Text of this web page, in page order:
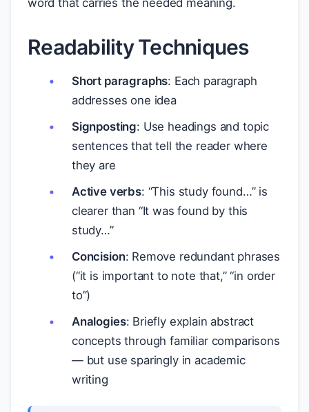
word that carries the needed meaning.
Readability Techniques
Short paragraphs: Each paragraph
addresses one idea
Signposting: Use headings and topic
sentences that tell the reader where
they are
Active verbs: “This study found…” is
clearer than “It was found by this
study…”
Concision: Remove redundant phrases
(“it is important to note that,” “in order
to”)
Analogies: Briefly explain abstract
concepts through familiar comparisons
— but use sparingly in academic
writing